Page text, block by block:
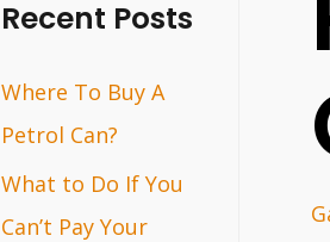
r
h
f
o
r
Recent Posts
Where To Buy A
Petrol Can?
What to Do If You
Can’t Pay Your